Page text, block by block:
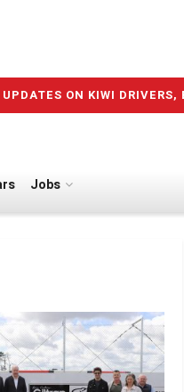
ON KIWI
Jobs